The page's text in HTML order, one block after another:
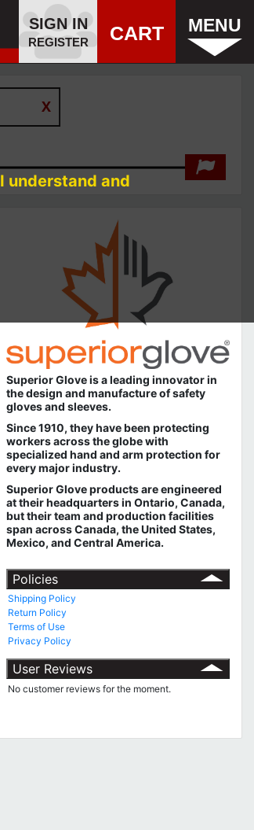
SIGN IN
REGISTER CART MENU
Superior Glove is a leading innovator in
the design and manufacture of safety
gloves and sleeves.
Since 1910, they have been protecting
workers across the globe with
specialized hand and arm protection for
every major industry.
Superior Glove products are engineered
at their headquarters in Ontario, Canada,
but their team and production facilities
span across Canada, the United States,
Mexico, and Central America.
Policies
Shipping Policy
Return Policy
Terms of Use
Privacy Policy
User Reviews
No customer reviews for the moment.
I understand and